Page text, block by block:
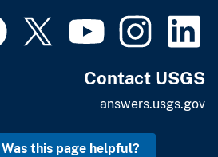
Contact USGS
answers.usgs.gov
Was this page helpful?